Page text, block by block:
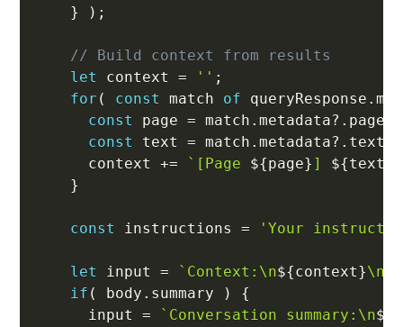
}
) ;
// Build context from results
let
context = '' ;
for ( const match of queryResponse .
const
page = match .metadata?. page
const
text = match .metadata?. text
      context
+= ` [Page ${page} ] ${text
}
const instructions = 'Your
let input = ` Context:\n${context}
if ( body . summary )
{
      input
= ` Conversation summary:\n${